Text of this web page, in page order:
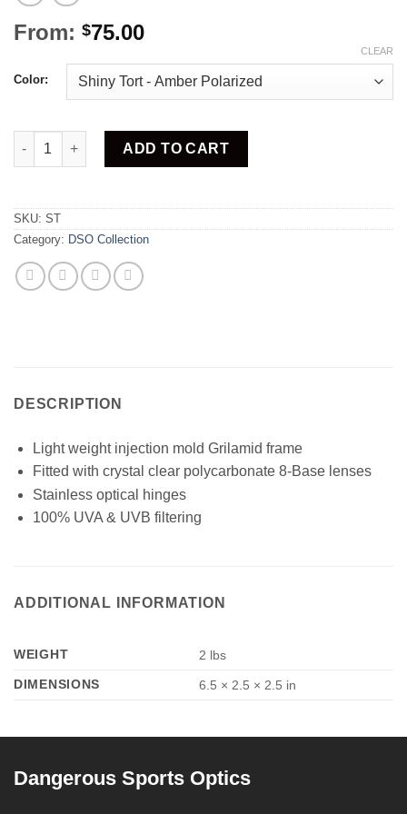
From: $75.00
Color:
CLEAR
Stretch quantity
ADD TO CART
SKU: ST
Category: DSO Collection
DESCRIPTION
Light weight injection mold Grilamid frame
Fitted with crystal clear polycarbonate 8-Base lenses
Stainless optical hinges
100% UVA & UVB filtering
ADDITIONAL INFORMATION
WEIGHT
2 lbs
DIMENSIONS
6.5 × 2.5 × 2.5 in
Dangerous Sports Optics